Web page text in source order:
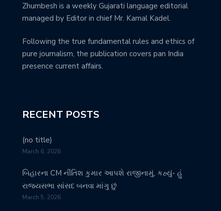
Zhumbesh is a weekly Gujarati language editorial
managed by Editor in chief Mr. Kamal Kadel.
Following the true fundamental rules and ethics of
pure journalism, the publication covers pan India
presence current affairs.
RECENT POSTS
(no title)
March 6, 2026
બિહારના CM નીતિશ કુમાર આપશે રાજીનામું, કહ્યું- હું
રાજ્યસભા સાંસદ બનવા માંગુ છું
March 5, 2026